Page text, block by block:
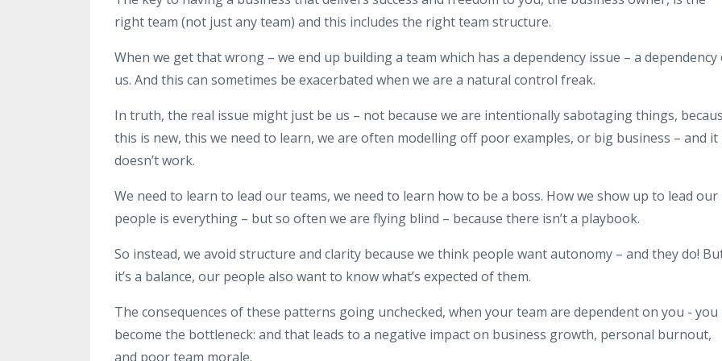
right team (not just any team) and this includes the right team structure.
When we get that wrong – we end up building a team which has a dependency issue – a dependency
us. And this can sometimes be exacerbated when we are a natural control freak.
In truth, the real issue might just be us – not because we are intentionally sabotaging things,
this is new, this we need to learn, we are often modelling off poor examples, or big business – and it
doesn’t work.
We need to learn to lead our teams, we need to learn how to be a boss. How we show up to lead our
people is everything – but so often we are flying blind – because there isn’t a playbook.
So instead, we avoid structure and clarity because we think people want autonomy – and they do!
it’s a balance, our people also want to know what’s expected of them.
The consequences of these patterns going unchecked, when your team are dependent on you - you
become the bottleneck: and that leads to a negative impact on business growth, personal burnout,
and poor team morale.